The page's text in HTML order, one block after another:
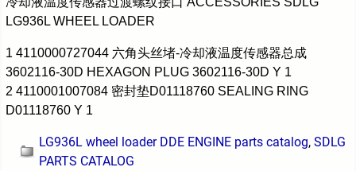
LG936L WHEEL LOADER
1 4110000727044 六角头丝堵-冷却液温度传感器总成
3602116-30D HEXAGON PLUG 3602116-30D Y 1
2 4110001007084 密封垫D01118760 SEALING RING
D01118760 Y 1
LG936L wheel loader DDE ENGINE parts catalog, SDLG
PARTS CATALOG